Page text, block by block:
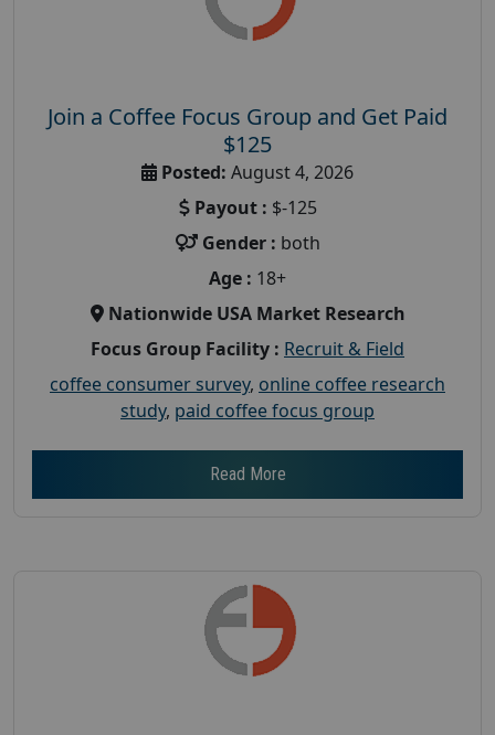
Join a Coffee Focus Group and Get Paid
$125
Posted: August 4, 2026
Payout : $-125
Gender : both
Age : 18+
Nationwide USA Market Research
Focus Group Facility : Recruit & Field
coffee consumer survey, online coffee research
study, paid coffee focus group
Read More